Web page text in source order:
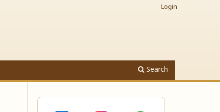
Search
Login